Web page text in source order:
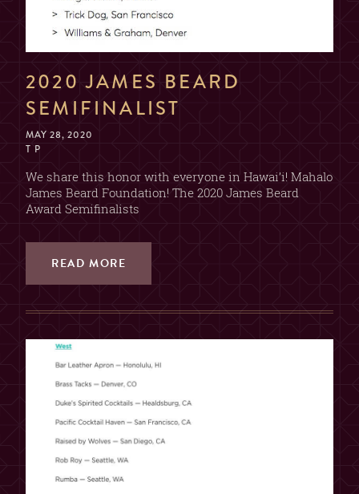
2020 JAMES BEARD
SEMIFINALIST
MAY 28, 2020
T P
We share this honor with everyone in Hawai’i! Mahalo
James Beard Foundation! The 2020 James Beard
Award Semifinalists
READ MORE